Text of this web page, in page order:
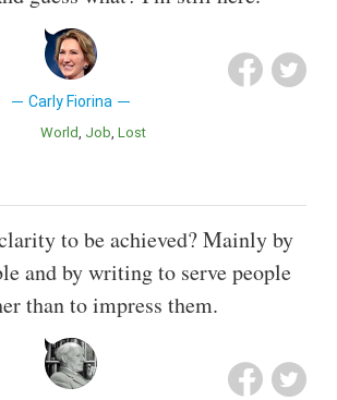
Carly Fiorina
World Job Lost
to be achieved? Mainly by
and by writing to serve people
than to impress them.